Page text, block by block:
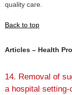
quality care.
Back to top
Articles – Health
14. Removal of
a hospital setting-